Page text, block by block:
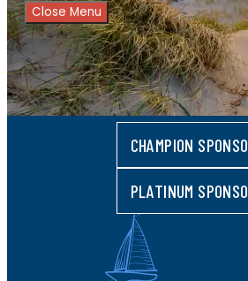
Close Menu
CHAMPION
PLATINUM